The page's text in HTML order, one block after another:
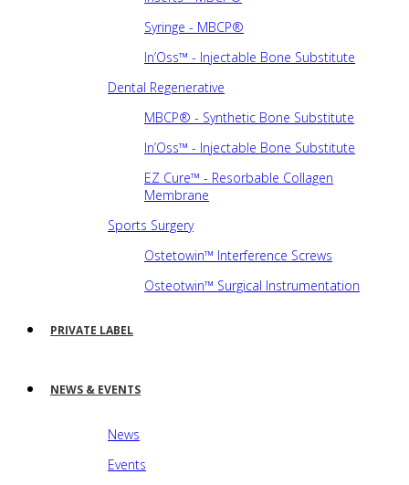
Syringe - MBCP®
In’Oss™ - Injectable Bone Substitute
Dental Regenerative
MBCP® - Synthetic Bone Substitute
In’Oss™ - Injectable Bone Substitute
EZ Cure™ - Resorbable Collagen
Membrane
Sports Surgery
Ostetowin™ Interference Screws
Osteotwin™ Surgical Instrumentation
PRIVATE LABEL
NEWS & EVENTS
News
Events